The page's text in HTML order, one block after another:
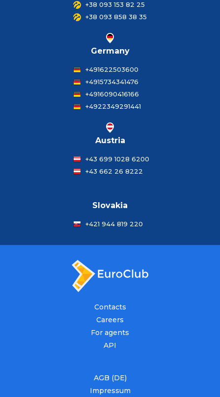
+38 093 153 82 25
+38 093 858 38 35
Germany
+491622503600
+4915734341476
+4916090416166
+4922349291441
Austria
+43 699 1028 6200
+43 662 26 8222
Slovakia
+421 944 819 220
Contacts
Careers
For agents
API
AGB (DE)
Impressum